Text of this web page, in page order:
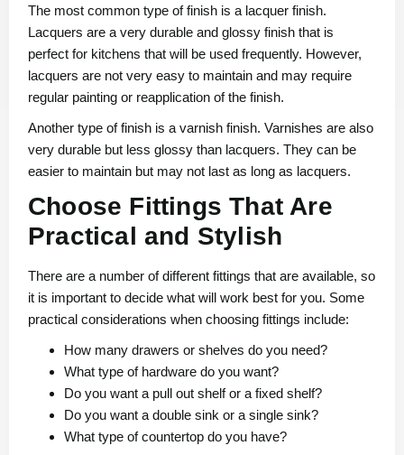
The most common type of finish is a lacquer finish.
Lacquers are a very durable and glossy finish that is
perfect for kitchens that will be used frequently. However,
lacquers are not very easy to maintain and may require
regular painting or reapplication of the finish.
Another type of finish is a varnish finish. Varnishes are also
very durable but less glossy than lacquers. They can be
easier to maintain but may not last as long as lacquers.
Choose Fittings That Are
Practical and Stylish
There are a number of different fittings that are available, so
it is important to decide what will work best for you. Some
practical considerations when choosing fittings include:
How many drawers or shelves do you need?
What type of hardware do you want?
Do you want a pull out shelf or a fixed shelf?
Do you want a double sink or a single sink?
What type of countertop do you have?